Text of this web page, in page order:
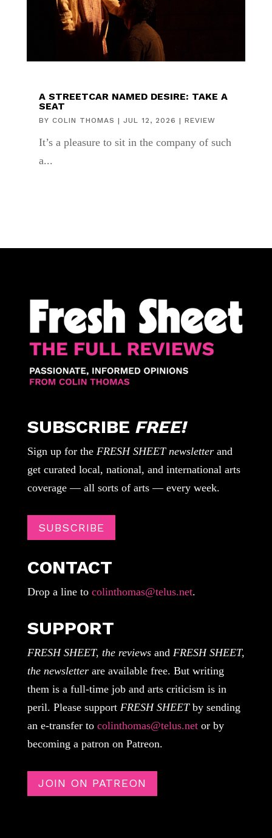
A STREETCAR NAMED DESIRE: TAKE A
SEAT
BY COLIN THOMAS | JUL 12, 2026 | REVIEW
It’s a pleasure to sit in the company of such
a...
SUBSCRIBE FREE!
Sign up for the FRESH SHEET newsletterand
get curated local, national, and international arts
coverage — all sorts of arts — every week.
SUBSCRIBE
CONTACT
Drop a line tocolinthomas@telus.net.
SUPPORT
FRESH SHEET, the reviewsand FRESH SHEET,
the newsletterare available free. But writing
them is a full-time job and arts criticism is in
peril. Please support FRESH SHEETby sending
an e-transfer to colinthomas@telus.netor by
becoming a patron on Patreon.
JOIN ON PATREON